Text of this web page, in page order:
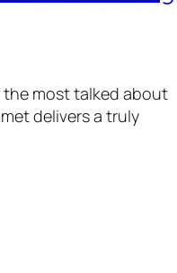
the most talked about
delivers a truly